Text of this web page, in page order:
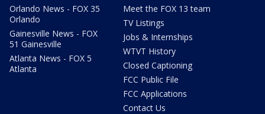
Orlando News - FOX 35
Orlando
Gainesville News - FOX
51 Gainesville
Atlanta News - FOX 5
Atlanta
Meet the FOX 13 team
TV Listings
Jobs & Internships
WTVT History
Closed Captioning
FCC Public File
FCC Applications
Contact Us